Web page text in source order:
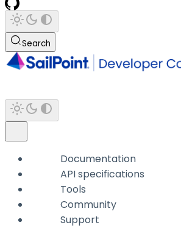
Search
Documentation
API specifications
Tools
Community
Support